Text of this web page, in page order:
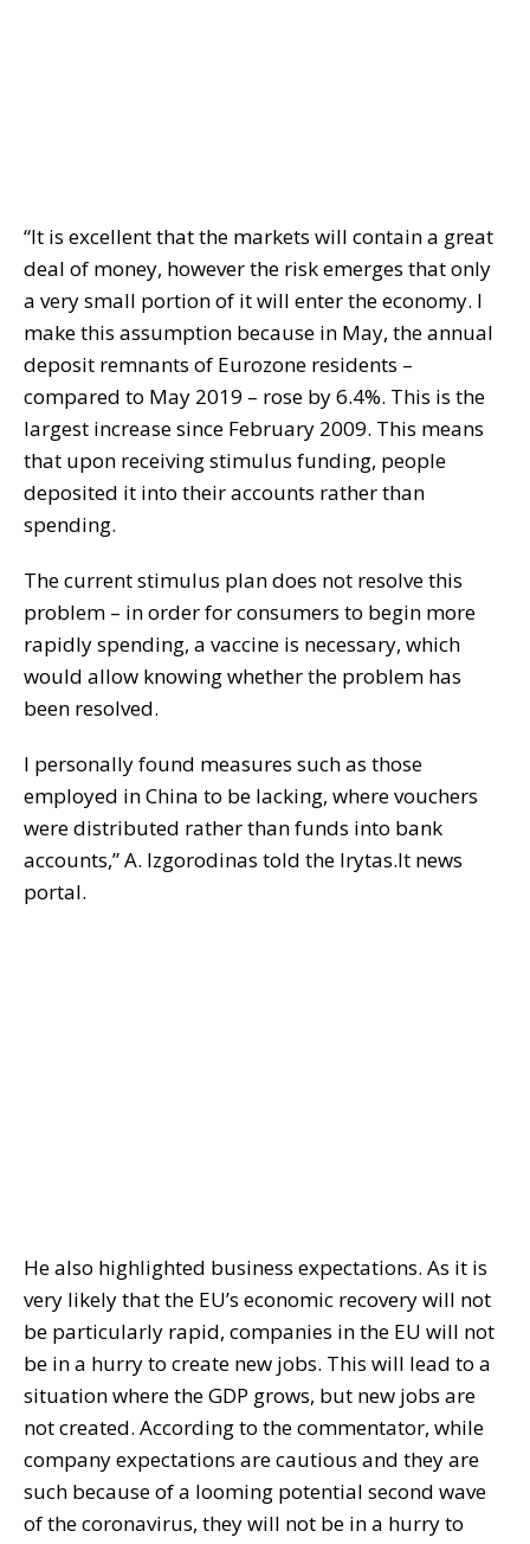
“It is excellent that the markets will contain a great
deal of money, however the risk emerges that only
a very small portion of it will enter the economy. I
make this assumption because in May, the annual
deposit remnants of Eurozone residents –
compared to May 2019 – rose by 6.4%. This is the
largest increase since February 2009. This means
that upon receiving stimulus funding, people
deposited it into their accounts rather than
spending.
The current stimulus plan does not resolve this
problem – in order for consumers to begin more
rapidly spending, a vaccine is necessary, which
would allow knowing whether the problem has
been resolved.
I personally found measures such as those
employed in China to be lacking, where vouchers
were distributed rather than funds into bank
accounts,” A. Izgorodinas told the lrytas.lt news
portal.
He also highlighted business expectations. As it is
very likely that the EU’s economic recovery will not
be particularly rapid, companies in the EU will not
be in a hurry to create new jobs. This will lead to a
situation where the GDP grows, but new jobs are
not created. According to the commentator, while
company expectations are cautious and they are
such because of a looming potential second wave
of the coronavirus, they will not be in a hurry to